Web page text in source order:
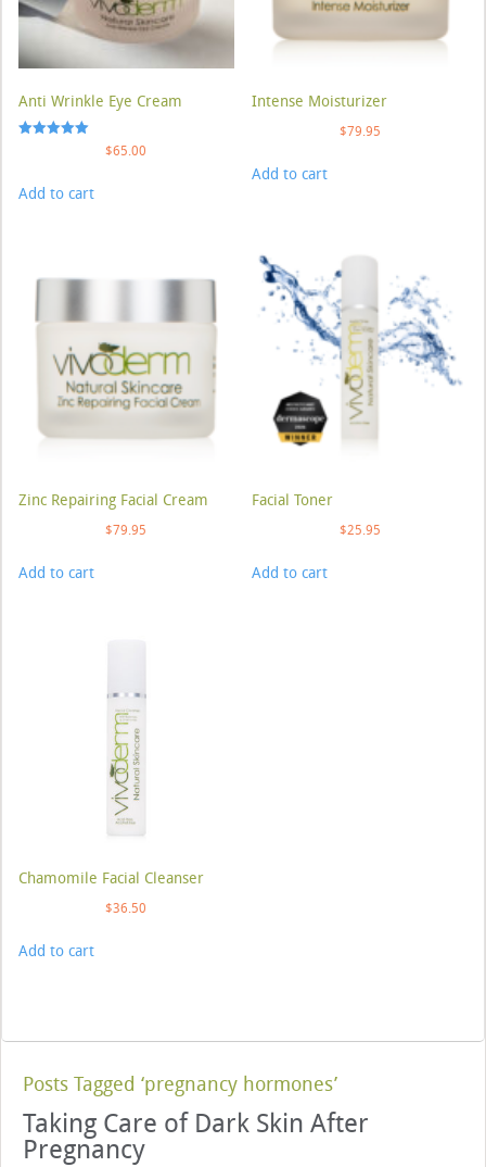
Anti Wrinkle Eye Cream
$65.00
Add to cart
Intense Moisturizer
$79.95
Add to cart
Zinc Repairing Facial Cream
$79.95
Add to cart
Facial Toner
$25.95
Add to cart
Chamomile Facial Cleanser
$36.50
Add to cart
Posts Tagged ‘pregnancy hormones’
Taking Care of Dark Skin After
Pregnancy